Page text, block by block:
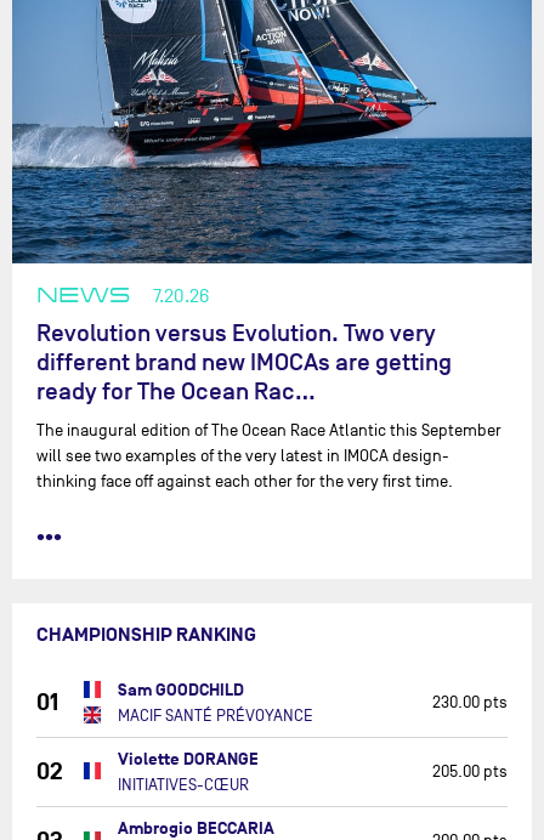
NEWS 7.20.26
Revolution versus Evolution. Two very
different brand new IMOCAs are getting
ready for The Ocean Rac…
The inaugural edition of The Ocean Race Atlantic this September
will see two examples of the very latest in IMOCA design-
thinking face off against each other for the very first time.
•••
CHAMPIONSHIP RANKING
01 Sam GOODCHILD
MACIF SANTÉ PRÉVOYANCE
230.00 pts
02 Violette DORANGE
INITIATIVES-CŒUR
205.00 pts
Ambrogio BECCARIA